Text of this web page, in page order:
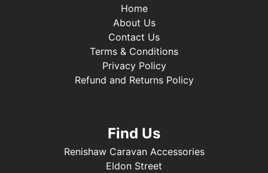
Home
About Us
Contact Us
Terms & Conditions
Privacy Policy
Refund and Returns Policy
Find Us
Renishaw Caravan Accessories
Eldon Street